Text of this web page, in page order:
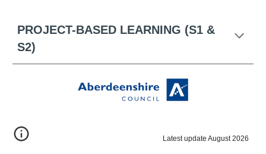
PROJECT-BASED LEARNING (S1 &
S2)
Latest update August 2026